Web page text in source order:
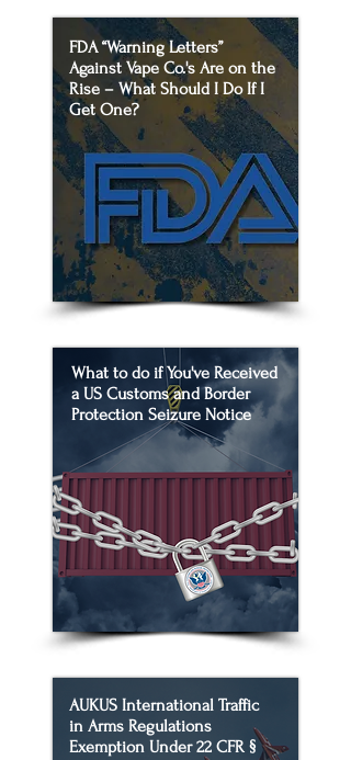
FDA “Warning Letters”
Against Vape Co.'s Are on the
Rise – What Should I Do If I
Get One?
What to do if You've Received
a US Customs and Border
Protection Seizure Notice
AUKUS International Traffic
in Arms Regulations
Exemption Under 22 CFR §